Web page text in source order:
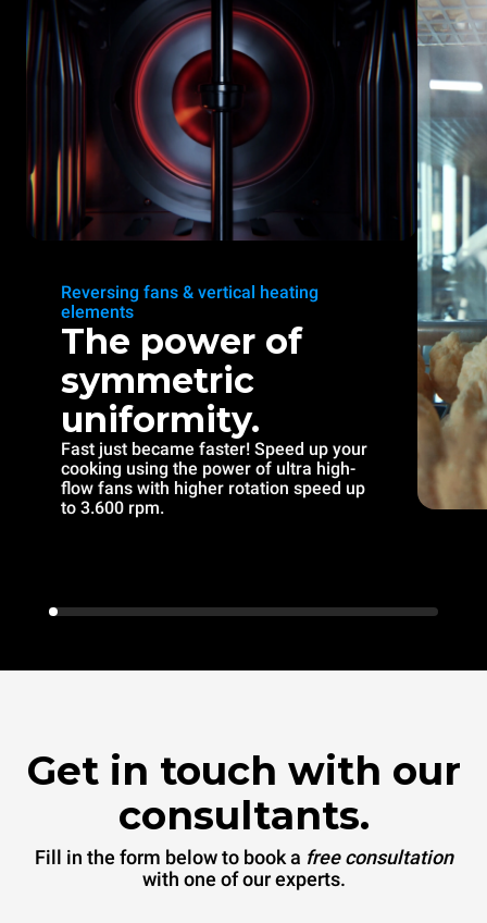
Reversing fans & vertical heating
elements
The power of
symmetric
uniformity.
Fast just became faster! Speed up your
cooking using the power of ultra high-
flow fans with higher rotation speed up
to 3.600 rpm.
Get in touch with our
consultants.
Fill in the form below to book a free consultation
with one of our experts.